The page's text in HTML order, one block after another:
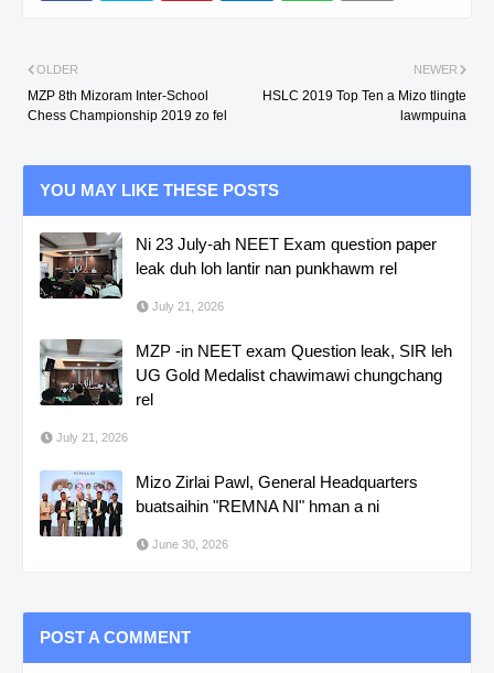
NEWER
HSLC 2019 Top Ten a Mizo tlingte
lawmpuina
OLDER
MZP 8th Mizoram Inter-School
Chess Championship 2019 zo fel
YOU MAY LIKE THESE POSTS
Ni 23 July-ah NEET Exam question paper
leak duh loh lantir nan punkhawm rel
July 21, 2026
MZP -in NEET exam Question leak, SIR leh
UG Gold Medalist chawimawi chungchang
rel
July 21, 2026
Mizo Zirlai Pawl, General Headquarters
buatsaihin "REMNA NI" hman a ni
June 30, 2026
POST A COMMENT